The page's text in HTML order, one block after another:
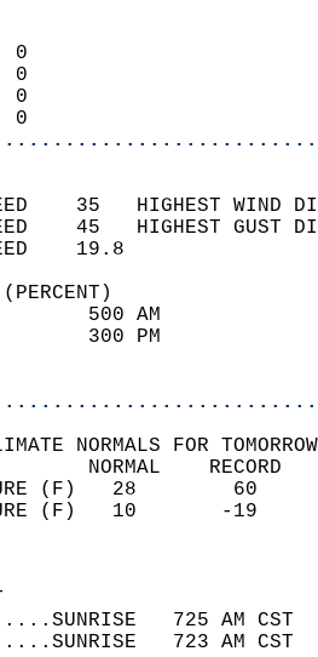
0
0
0
0
35   HIGHEST
45   HIGHEST
WIND
(PERCENT)
100
81
NORMALS FOR
725 AM
723 AM